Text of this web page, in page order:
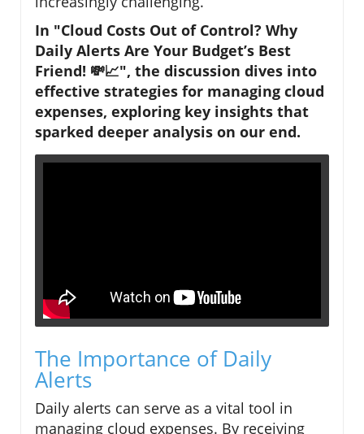
In "Cloud Costs Out of Control? Why
Daily Alerts Are Your Budget’s Best
Friend! 💸📈", the discussion dives into
effective strategies for managing cloud
expenses, exploring key insights that
sparked deeper analysis on our end.
The Importance of Daily
Alerts
Daily alerts can serve as a vital tool in
managing cloud expenses. By receiving